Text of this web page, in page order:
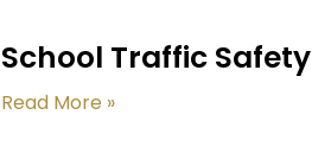
School Traffic Safety
Read More »